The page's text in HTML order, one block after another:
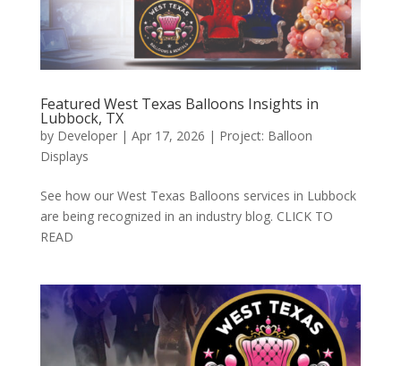
Featured West Texas Balloons Insights in
Lubbock, TX
by Developer| Apr 17, 2026 | Project: Balloon
Displays
See how our West Texas Balloons services in Lubbock
are being recognized in an industry blog. CLICK TO
READ